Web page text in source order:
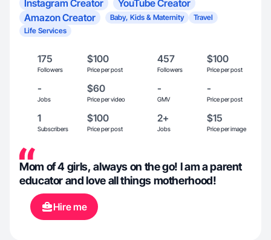
Instagram Creator
YouTube Creator
Amazon Creator
Baby, Kids & Maternity
Travel
Life Services
175
Followers
$100
Price per post
457
Followers
$100
Price per post
-
Jobs
$60
Price per video
-
GMV
-
Price per post
1
Subscribers
$100
Price per post
2+
Jobs
$15
Price per image
Mom of 4 girls, always on the go! I am a parent
educator and love all things motherhood!
Hire me